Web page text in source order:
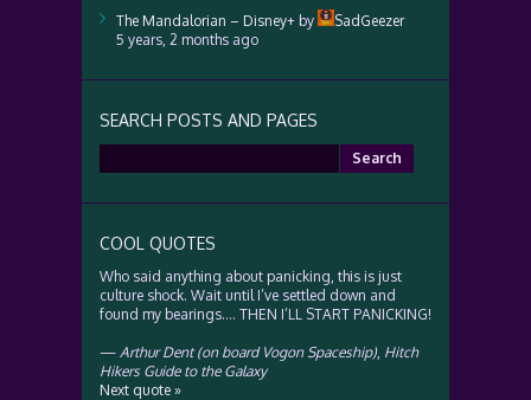
The Mandalorian – Disney+ by
SadGeezer
5 years, 2 months ago
SEARCH POSTS AND PAGES
for:
COOL QUOTES
Who said anything about panicking, this is just
culture shock. Wait until I’ve settled down and
found my bearings…. THEN I’LL START PANICKING!
— Arthur Dent (on board Vogon Spaceship), Hitch
Hikers Guide to the Galaxy
Next quote »